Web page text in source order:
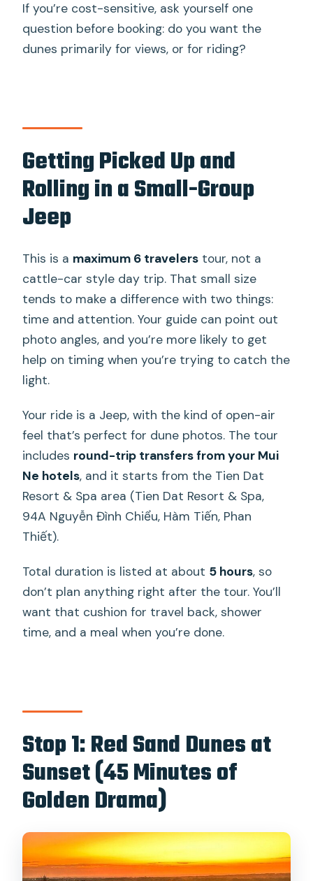
If you’re cost-sensitive, ask yourself one
question before booking: do you want the
dunes primarily for views, or for riding?
Getting Picked Up and
Rolling in a Small-Group
Jeep
This is a maximum 6 travelers tour, not a
cattle-car style day trip. That small size
tends to make a difference with two things:
time and attention. Your guide can point out
photo angles, and you’re more likely to get
help on timing when you’re trying to catch the
light.
Your ride is a Jeep, with the kind of open-air
feel that’s perfect for dune photos. The tour
includes round-trip transfers from your Mui
Ne hotels, and it starts from the Tien Dat
Resort & Spa area (Tien Dat Resort & Spa,
94A Nguyễn Đình Chiểu, Hàm Tiến, Phan
Thiết).
Total duration is listed at about 5 hours, so
don’t plan anything right after the tour. You’ll
want that cushion for travel back, shower
time, and a meal when you’re done.
Stop 1: Red Sand Dunes at
Sunset (45 Minutes of
Golden Drama)